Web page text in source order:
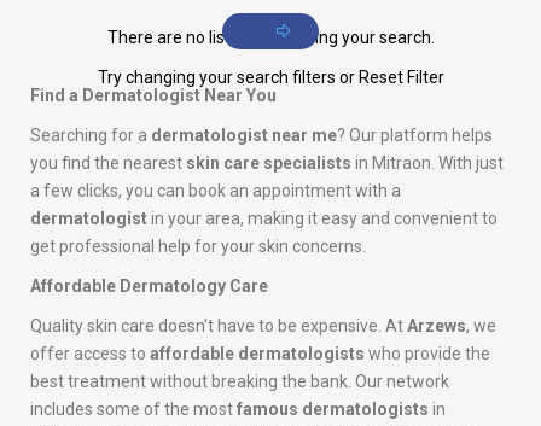
There are no listings matching your search.
Try changing your search filters or Reset Filter
Find a Dermatologist Near You
Searching for a dermatologist near me? Our platform helps
you find the nearest skin care specialists in Mitraon. With just
a few clicks, you can book an appointment with a
dermatologistin your area, making it easy and convenient to
get professional help for your skin concerns.
Affordable Dermatology Care
Quality skin care doesn’t have to be expensive. AtArzews, we
offer access to affordable dermatologists who provide the
best treatment without breaking the bank. Our network
includes some of the mostfamous dermatologists in